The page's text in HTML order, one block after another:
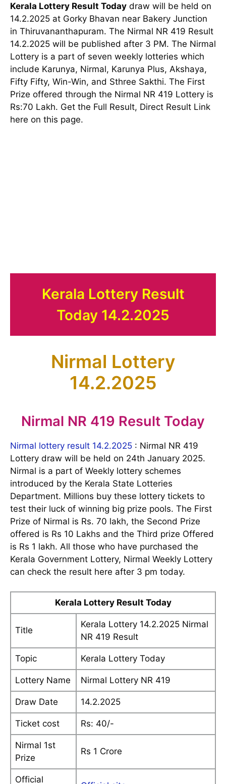
Kerala Lottery Result Today draw will be held on
14.2.2025 at Gorky Bhavan near Bakery Junction
in Thiruvananthapuram. The Nirmal NR 419 Result
14.2.2025 will be published after 3 PM. The Nirmal
Lottery is a part of seven weekly lotteries which
include Karunya, Nirmal, Karunya Plus, Akshaya,
Fifty Fifty, Win-Win, and Sthree Sakthi. The First
Prize offered through the Nirmal NR 419 Lottery is
Rs:70 Lakh. Get the Full Result, Direct Result Link
here on this page.
Kerala Lottery Result
Today 14.2.2025
Nirmal Lottery
14.2.2025
Nirmal NR 419 Result Today
Nirmal lottery result 14.2.2025 : Nirmal NR 419
Lottery draw will be held on 24th January 2025.
Nirmal is a part of Weekly lottery schemes
introduced by the Kerala State Lotteries
Department. Millions buy these lottery tickets to
test their luck of winning big prize pools. The First
Prize of Nirmal is Rs. 70 lakh, the Second Prize
offered is Rs 10 Lakhs and the Third prize Offered
is Rs 1 lakh. All those who have purchased the
Kerala Government Lottery, Nirmal Weekly Lottery
can check the result here after 3 pm today.
Kerala Lottery Result Today
Title
Kerala Lottery 14.2.2025 Nirmal
NR 419 Result
Topic Kerala Lottery Today
Lottery Name Nirmal Lottery NR 419
Draw Date 14.2.2025
Ticket cost Rs: 40/-
Nirmal 1st
Prize
Rs 1 Crore
Official